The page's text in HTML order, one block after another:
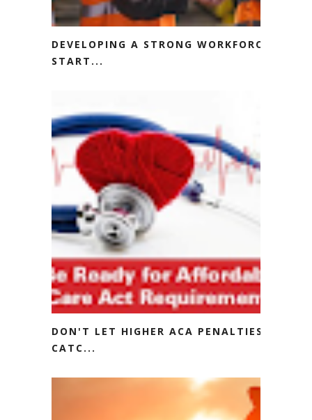
DEVELOPING A STRONG WORKFORCE
START...
DON'T LET HIGHER ACA PENALTIES
CATC...